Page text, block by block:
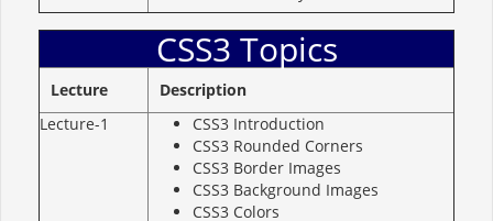
CSS3 Topics
Lecture
Description
Lecture-1
CSS3 Introduction
CSS3 Rounded Corners
CSS3 Border Images
CSS3 Background Images
CSS3 Colors